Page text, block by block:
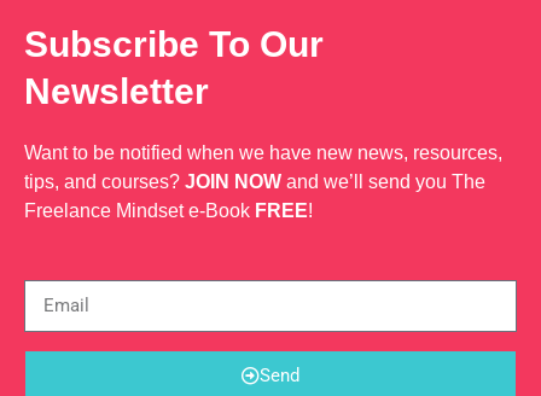
Subscribe To Our
Newsletter
Want to be notified when we have new news, resources,
tips, and courses? JOIN NOW and we’ll send you The
Freelance Mindset e-Book FREE!
Send